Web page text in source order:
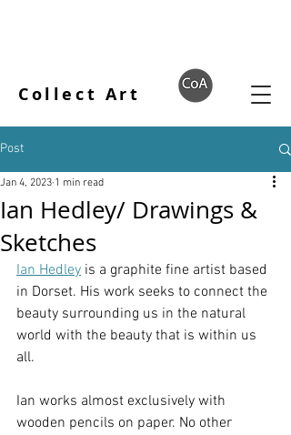
Collect Art
Post
Ian Hedley/ Drawings &
Sketches
Jan 4, 2023 1 min read
Ian Hedley is a graphite fine artist based
in Dorset. His work seeks to connect the
beauty surrounding us in the natural
world with the beauty that is within us
all.
Ian works almost exclusively with
wooden pencils on paper. No other